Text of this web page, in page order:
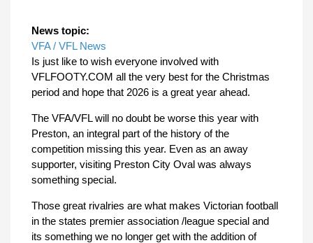
News topic:
VFA / VFL News
Is just like to wish everyone involved with
VFLFOOTY.COM all the very best for the Christmas
period and hope that 2026 is a great year ahead.
The VFA/VFL will no doubt be worse this year with
Preston, an integral part of the history of the
competition missing this year. Even as an away
supporter, visiting Preston City Oval was always
something special.
Those great rivalries are what makes Victorian football
in the states premier association /league special and
its something we no longer get with the addition of